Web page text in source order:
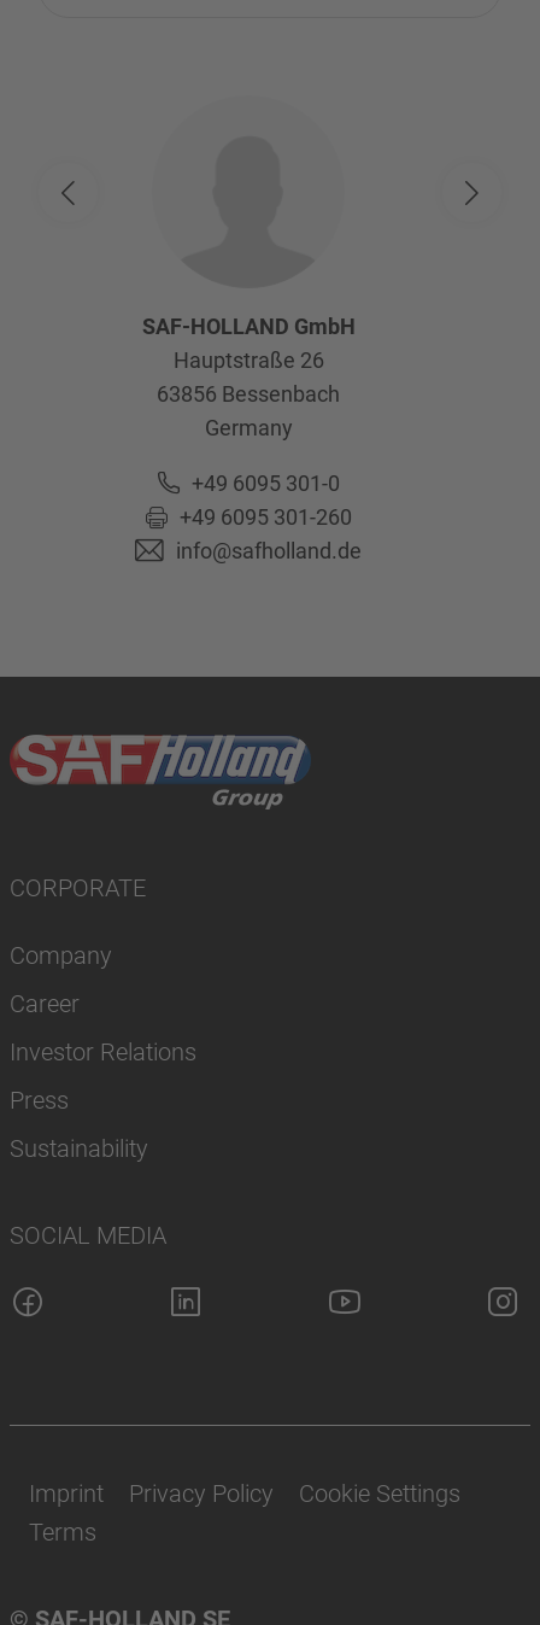
SAF-HOLLAND GmbH
Hauptstraße 26
63856 Bessenbach
Germany
+49 6095 301-0
+49 6095 301-260
info@safholland.de
CORPORATE
Company
Career
Investor Relations
Press
Sustainability
SOCIAL MEDIA
© SAF-HOLLAND SE
Imprint Privacy Policy
Cookie Settings
Terms